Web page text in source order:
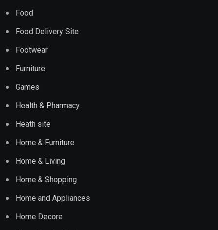
Food
Food Delivery Site
Footwear
Furniture
Games
Health & Pharmacy
Heath site
Home & Furniture
Home & Living
Home & Shopping
Home and Appliances
Home Decore